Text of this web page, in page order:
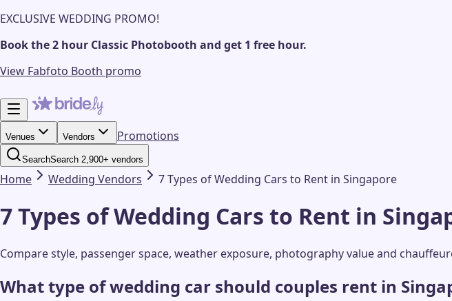
EXCLUSIVE WEDDING PROMO!
Book the 2 hour Classic Photobooth and get 1 free hour.
View Fabfoto Booth promo
Venues Vendors Promotions
SearchSearch 2,900+ vendors
Home Wedding Vendors 7 Types of Wedding Cars to Rent in Singapore
7 Types of Wedding Cars to Rent in
Compare style, passenger space, weather exposure, photography value and
What type of wedding car should couples rent in